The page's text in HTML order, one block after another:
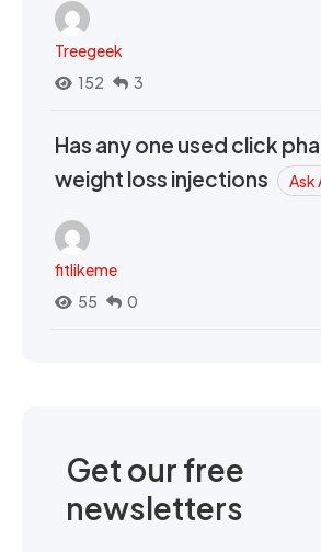
Treegeek
152
3
Has any one used click
weight loss injections
Ask
fitlikeme
55
0
Get our free
newsletters